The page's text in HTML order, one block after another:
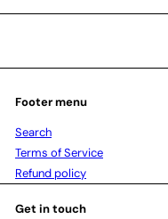
Footer menu
Search
Terms of Service
Refund policy
Get in touch